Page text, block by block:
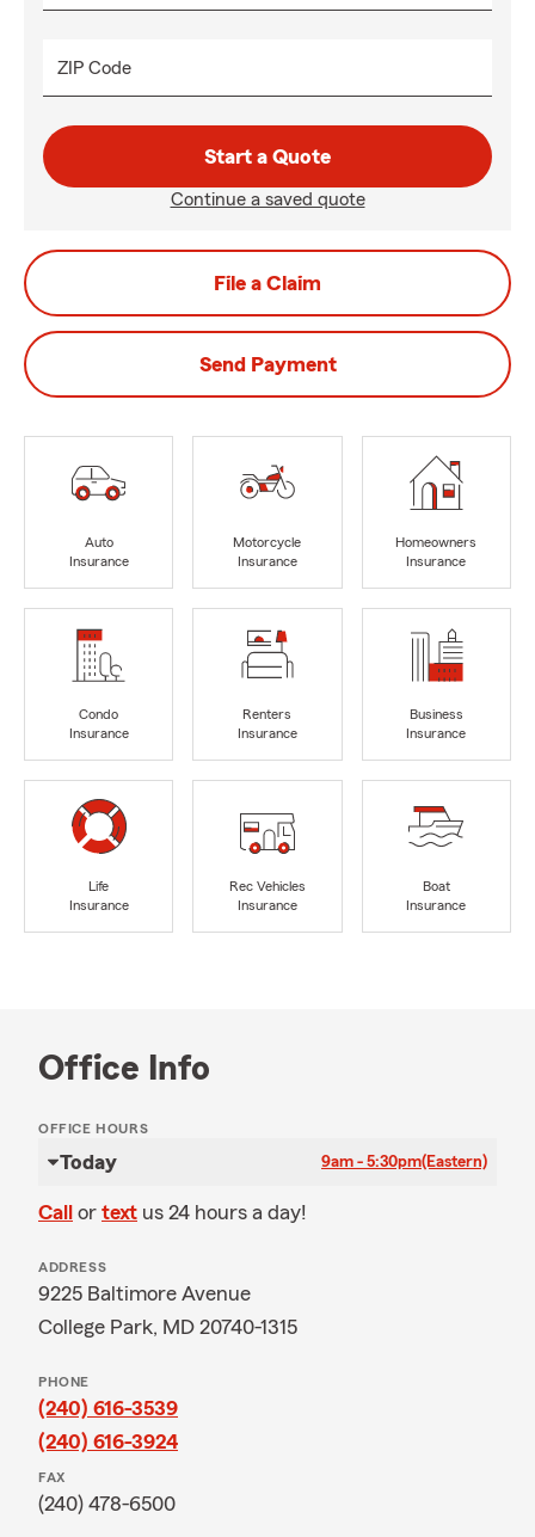
ZIP Code
Start a Quote
Continue a saved quote
File a Claim
Send Payment
Auto
Insurance
Motorcycle
Insurance
Homeowners
Insurance
Condo
Insurance
Renters
Insurance
Business
Insurance
Life
Insurance
Rec Vehicles
Insurance
Boat
Insurance
Office Info
OFFICE HOURS
Today 9am - 5:30pm(Eastern)
Call or text us 24 hours a day!
ADDRESS
9225 Baltimore Avenue
College Park, MD 20740-1315
PHONE
(240) 616-3539
(240) 616-3924
FAX
(240) 478-6500